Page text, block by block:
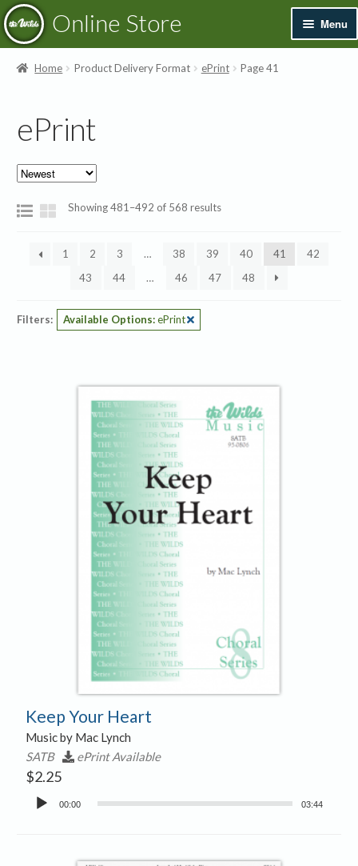
Skip
to
navigation
Skip
to
content
Online Store Menu
Books & Resources
Merchandise
Home Product Delivery Format ePrint Page 41
ePrint
Showing 481–492 of 568 resultsSorted
1
2 3 … 38 39 40 41
42
43
44 … 46 47 48
Filters: Available Options:ePrint
Keep Your Heart
Music by Mac Lynch
SATB
ePrint Available
$2.25
Audio
00:00 03:44